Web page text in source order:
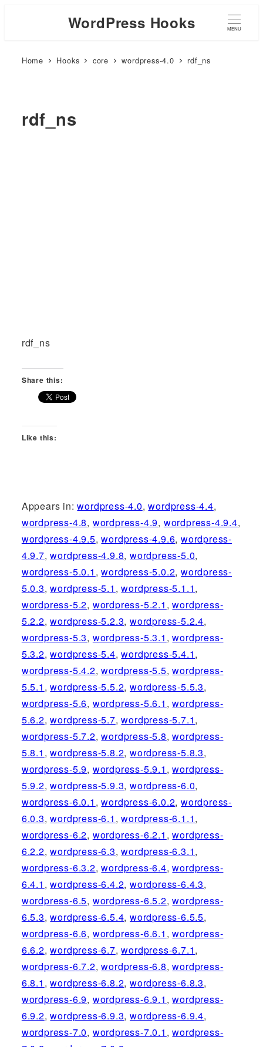
WordPress Hooks MENU
Home Hooks core wordpress-4.0 rdf_ns
rdf_ns
rdf_ns
Share this:
Like this:
Appears in:wordpress-4.0,wordpress-4.4,
wordpress-4.8, wordpress-4.9, wordpress-4.9.4,
wordpress-4.9.5,wordpress-4.9.6,wordpress-
4.9.7,wordpress-4.9.8,wordpress-5.0,
wordpress-5.0.1 ,wordpress-5.0.2,wordpress-
5.0.3,wordpress-5.1 ,wordpress-5.1.1,
wordpress-5.2, wordpress-5.2.1 ,wordpress-
5.2.2,wordpress-5.2.3,wordpress-5.2.4,
wordpress-5.3, wordpress-5.3.1 ,wordpress-
5.3.2,wordpress-5.4,wordpress-5.4.1,
wordpress-5.4.2,wordpress-5.5,wordpress-
5.5.1 ,wordpress-5.5.2,wordpress-5.5.3,
wordpress-5.6, wordpress-5.6.1 ,wordpress-
5.6.2,wordpress-5.7,wordpress-5.7.1,
wordpress-5.7.2,wordpress-5.8,wordpress-
5.8.1 ,wordpress-5.8.2,wordpress-5.8.3,
wordpress-5.9, wordpress-5.9.1 ,wordpress-
5.9.2,wordpress-5.9.3,wordpress-6.0,
wordpress-6.0.1 ,wordpress-6.0.2,wordpress-
6.0.3,wordpress-6.1 ,wordpress-6.1.1,
wordpress-6.2, wordpress-6.2.1 ,wordpress-
6.2.2,wordpress-6.3,wordpress-6.3.1,
wordpress-6.3.2,wordpress-6.4,wordpress-
6.4.1 ,wordpress-6.4.2,wordpress-6.4.3,
wordpress-6.5, wordpress-6.5.2,wordpress-
6.5.3,wordpress-6.5.4,wordpress-6.5.5,
wordpress-6.6, wordpress-6.6.1 ,wordpress-
6.6.2,wordpress-6.7,wordpress-6.7.1,
wordpress-6.7.2,wordpress-6.8,wordpress-
6.8.1 ,wordpress-6.8.2,wordpress-6.8.3,
wordpress-6.9, wordpress-6.9.1 ,wordpress-
6.9.2,wordpress-6.9.3,wordpress-6.9.4,
wordpress-7.0, wordpress-7.0.1 ,wordpress-